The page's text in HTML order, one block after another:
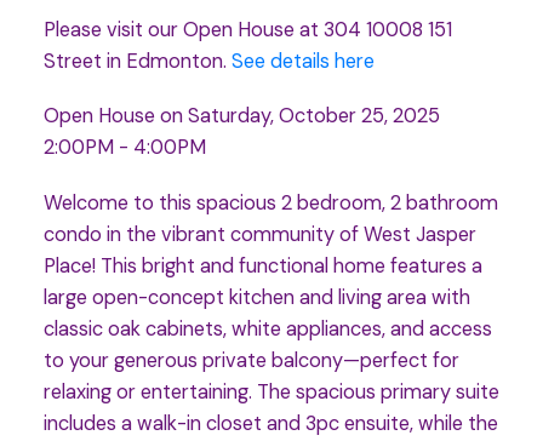
Please visit our Open House at 304 10008 151
Street in Edmonton. See details here
Open House on Saturday, October 25, 2025
2:00PM - 4:00PM
Welcome to this spacious 2 bedroom, 2 bathroom
condo in the vibrant community of West Jasper
Place! This bright and functional home features a
large open-concept kitchen and living area with
classic oak cabinets, white appliances, and access
to your generous private balcony—perfect for
relaxing or entertaining. The spacious primary suite
includes a walk-in closet and 3pc ensuite, while the